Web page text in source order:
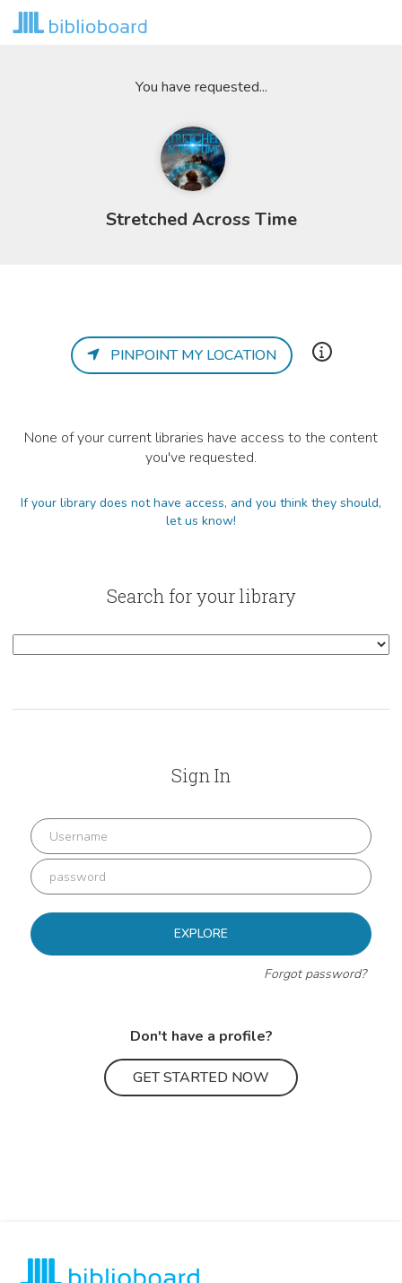
You have requested...
Stretched Across Time
Sign In
EXPLORE
Forgot password?
Don't have a profile?
GET STARTED NOW
PINPOINT MY LOCATION
None of your current libraries have access to the content
you've requested.
If your library does not have access, and you think they should,
let us know!
Search for your library